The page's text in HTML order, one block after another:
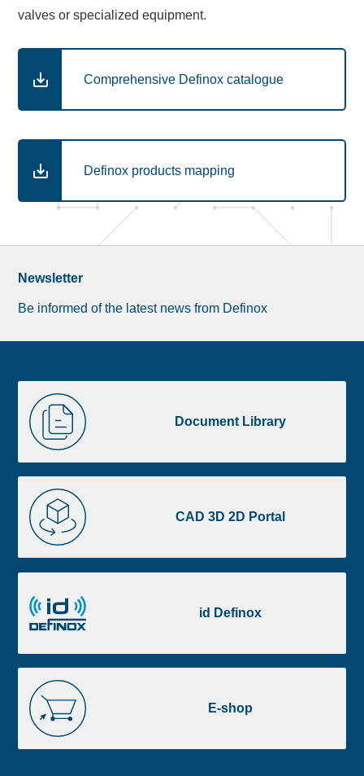
valves or specialized equipment.
Comprehensive Definox catalogue
Definox products mapping
Newsletter
Be informed of the latest news from Definox
image
footer
Document Library
Document
Library
CAD 3D 2D Portal
CAD
3D
2D
Portal
id Definox
Definox
E-shop
shop